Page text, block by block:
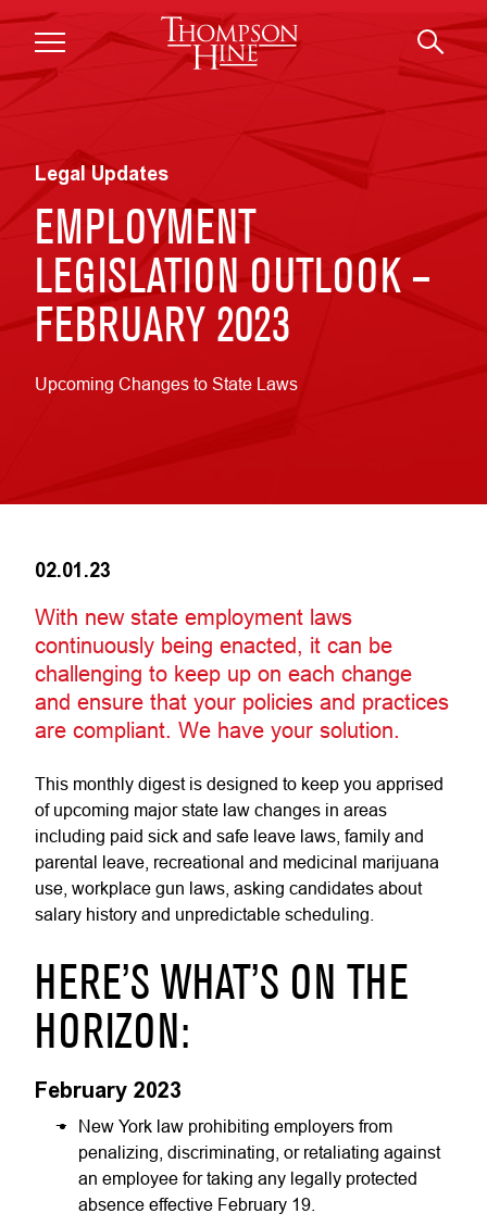
Skip to main content
Legal Updates
EMPLOYMENT
LEGISLATION OUTLOOK –
FEBRUARY 2023
Upcoming Changes to State Laws
02.01.23
With new state employment laws
continuously being enacted, it can be
challenging to keep up on each change
and ensure that your policies and practices
are compliant. We have your solution.
This monthly digest is designed to keep you apprised
of upcoming major state law changes in areas
including paid sick and safe leave laws, family and
parental leave, recreational and medicinal marijuana
use, workplace gun laws, asking candidates about
salary history and unpredictable scheduling.
HERE’S WHAT’S ON THE
HORIZON:
February 2023
New York law prohibiting employers from
penalizing, discriminating, or retaliating against
an employee for taking any legally protected
absence effective February 19.